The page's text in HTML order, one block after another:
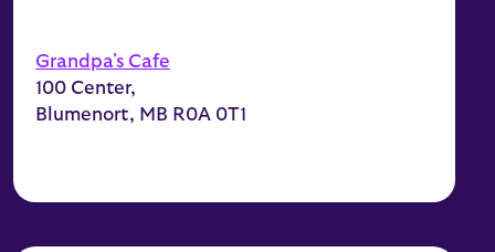
Grandpa's Cafe
100 Center,
Blumenort, MB R0A 0T1